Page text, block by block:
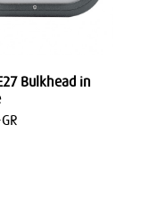
Bulkhead in